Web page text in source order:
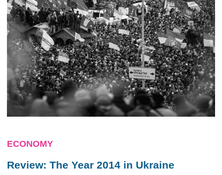
ECONOMY
Review: The Year 2014 in Ukraine